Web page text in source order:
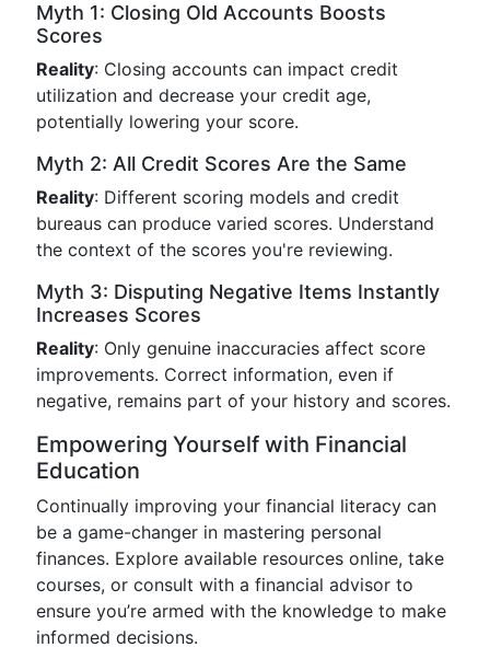
Myth 1: Closing Old Accounts Boosts
Scores
Reality: Closing accounts can impact credit
utilization and decrease your credit age,
potentially lowering your score.
Myth 2: All Credit Scores Are the Same
Reality: Different scoring models and credit
bureaus can produce varied scores. Understand
the context of the scores you're reviewing.
Myth 3: Disputing Negative Items Instantly
Increases Scores
Reality: Only genuine inaccuracies affect score
improvements. Correct information, even if
negative, remains part of your history and scores.
Empowering Yourself with Financial
Education
Continually improving your financial literacy can
be a game-changer in mastering personal
finances. Explore available resources online, take
courses, or consult with a financial advisor to
ensure you’re armed with the knowledge to make
informed decisions.